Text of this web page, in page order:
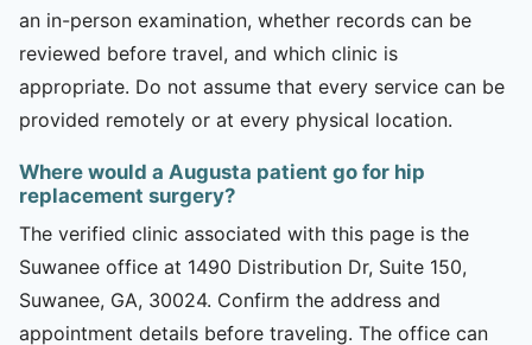
an in-person examination, whether records can be
reviewed before travel, and which clinic is
appropriate. Do not assume that every service can be
provided remotely or at every physical location.
Where would a Augusta patient go for hip
replacement surgery?
The verified clinic associated with this page is the
Suwanee office at 1490 Distribution Dr, Suite 150,
Suwanee, GA, 30024. Confirm the address and
appointment details before traveling. The office can